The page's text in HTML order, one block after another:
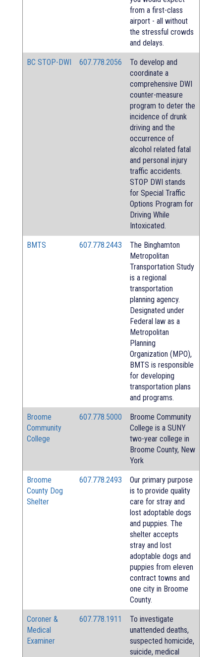
from a first-class
airport - all without
the stressful crowds
and delays.
BC STOP-DWI 607.778.2056
To develop and
coordinate a
comprehensive DWI
counter-measure
program to deter the
incidence of drunk
driving and the
occurrence of
alcohol related fatal
and personal injury
traffic accidents.
STOP DWI stands
for Special Traffic
Options Program for
Driving While
Intoxicated.
BMTS 607.778.2443
The Binghamton
Metropolitan
Transportation Study
is a regional
transportation
planning agency.
Designated under
Federal law as a
Metropolitan
Planning
Organization (MPO),
BMTS is responsible
for developing
transportation plans
and programs.
Broome
Community
College
607.778.5000
Broome Community
College is a SUNY
two-year college in
Broome County, New
York
Broome
County Dog
Shelter
607.778.2493
Our primary purpose
is to provide quality
care for stray and
lost adoptable dogs
and puppies. The
shelter accepts
stray and lost
adoptable dogs and
puppies from eleven
contract towns and
one city in Broome
County.
Coroner &
Medical
Examiner
607.778.1911
To investigate
unattended deaths,
suspected homicide,
suicide, medical